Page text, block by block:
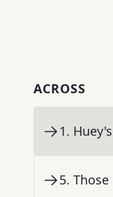
ACROSS
1.
5.